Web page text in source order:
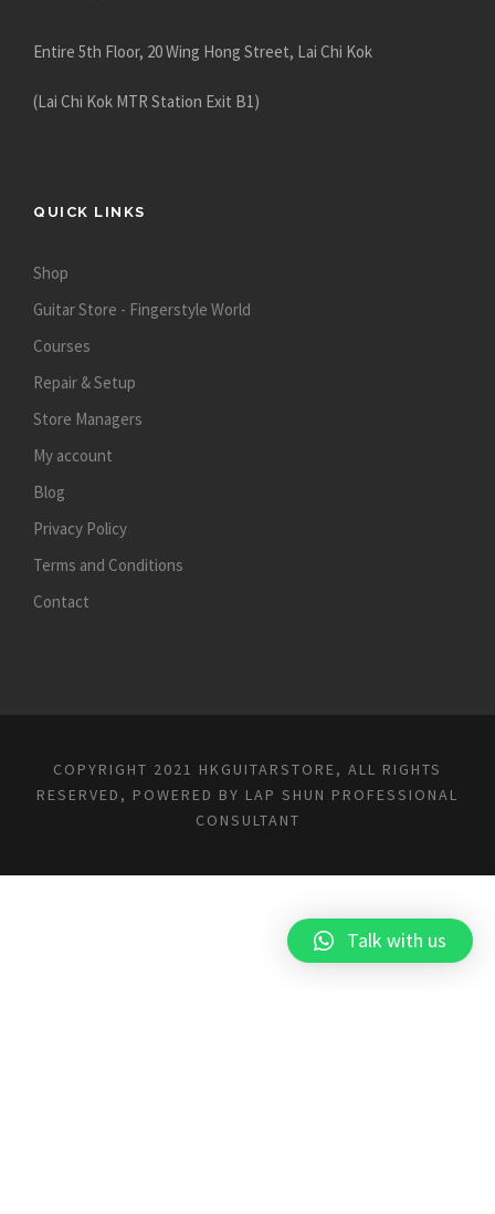
Entire 5th Floor, 20 Wing Hong Street, Lai Chi Kok
(Lai Chi Kok MTR Station Exit B1)
QUICK LINKS
Shop
Guitar Store - Fingerstyle World
Courses
Repair & Setup
Store Managers
My account
Blog
Privacy Policy
Terms and Conditions
Contact
COPYRIGHT 2021 HKGUITARSTORE, ALL RIGHTS
RESERVED, POWERED BY LAP SHUN PROFESSIONAL
CONSULTANT
Talk with us